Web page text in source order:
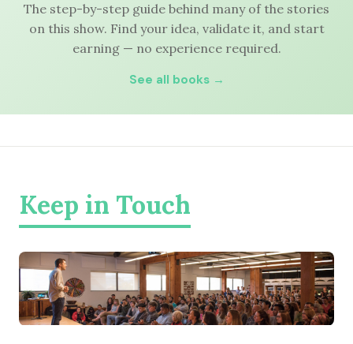
The step-by-step guide behind many of the stories
on this show. Find your idea, validate it, and start
earning — no experience required.
See all books →
Keep in Touch